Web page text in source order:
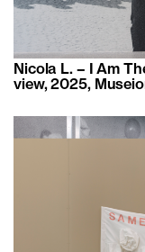
Nicola L. – I Am
view, 2025,